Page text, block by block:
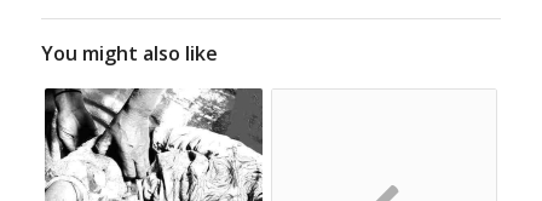
You might also like